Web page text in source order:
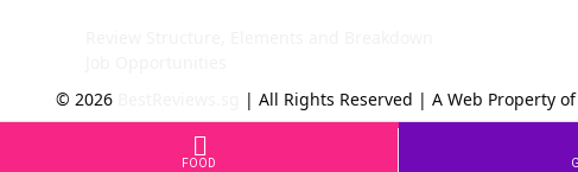
© 2026
| All Rights Reserved | A Web Property of